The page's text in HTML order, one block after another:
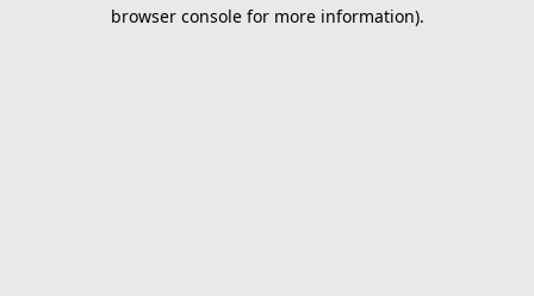
browser console for more information).